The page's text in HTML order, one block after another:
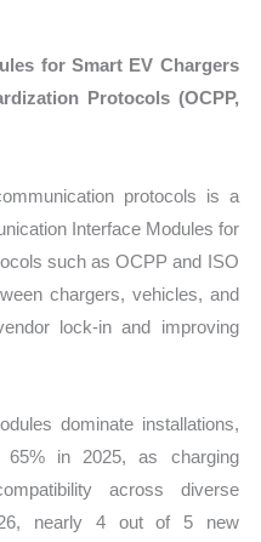
for Smart EV Chargers
Protocols (OCPP,
protocols is a
Interface Modules for
such as OCPP and ISO
chargers, vehicles, and
lock-in and improving
dominate installations,
65% in 2025, as charging
across diverse
nearly 4 out of 5 new